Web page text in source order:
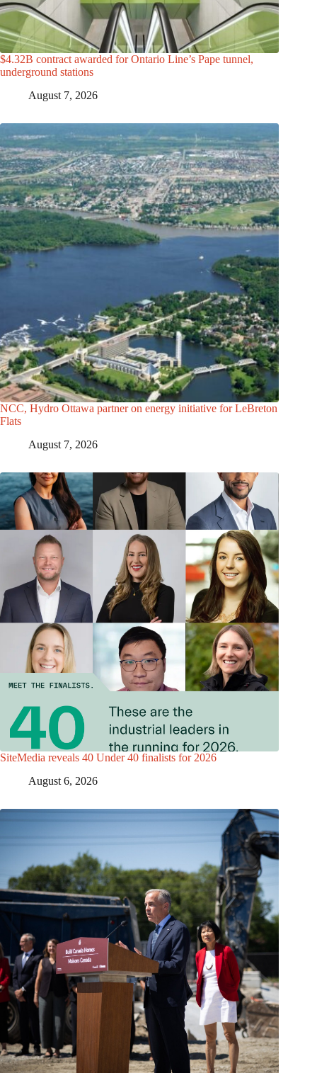
$4.32B contract awarded for Ontario Line’s Pape tunnel,
underground stations
August 7, 2026
NCC, Hydro Ottawa partner on energy initiative for LeBreton
Flats
August 7, 2026
SiteMedia reveals 40 Under 40 finalists for 2026
August 6, 2026